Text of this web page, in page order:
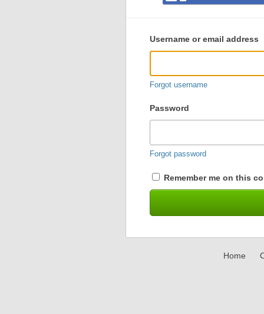
user
login
Username or email address
Forgot username
Password
Forgot password
Remember me on this
Home